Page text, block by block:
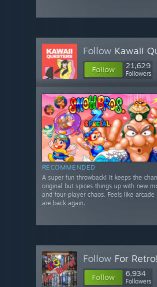
Follow Kawaii
Follow 21,629
Followers
RECOMMENDED
A super fun throwback! It keeps the
original but spices things up with new
and four-player chaos. Feels like arcade
are back again.
Follow For Retro!
Follow 6,934
Followers